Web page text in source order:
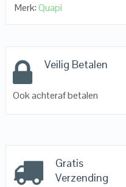
Merk:Quapi
Veilig Betalen
Ook achteraf betalen
Gratis
Verzending